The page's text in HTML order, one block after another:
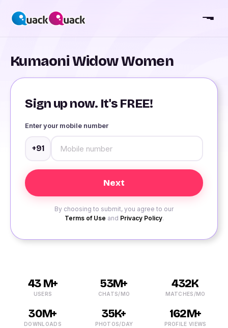
Kumaoni Widow Women
Sign up now. It's FREE!
Enter your mobile number
+91
By choosing to submit, you agree to our
Terms of Use and Privacy Policy.
43 M+
USERS
53M+
CHATS/MO
432K
MATCHES/MO
30M+
DOWNLOADS
35K+
PHOTOS/DAY
162M+
PROFILE VIEWS